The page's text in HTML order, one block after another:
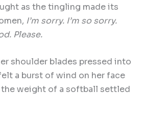
as the tingling made its
I’m sorry. I’m so sorry.
Please.
shoulder blades pressed into
a burst of wind on her face
weight of a softball settled